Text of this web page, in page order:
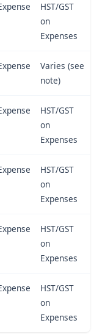
HST/GST
on
Expenses
Varies (see
note)
HST/GST
on
Expenses
HST/GST
on
Expenses
HST/GST
on
Expenses
HST/GST
on
Expenses